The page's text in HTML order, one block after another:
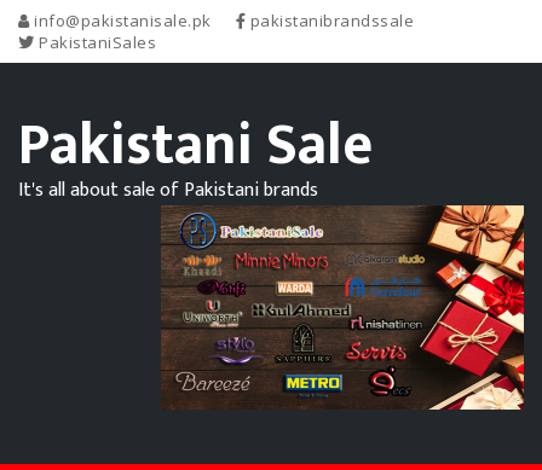
info@pakistanisale.pk
pakistanibrandssale
PakistaniSales
Pakistani Sale
It's all about sale of Pakistani brands